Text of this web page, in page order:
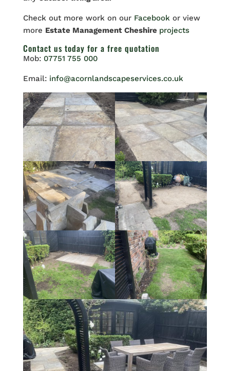
Check out more work on our Facebook or view
more Estate Management Cheshire projects
Contact us today for a free quotation
Mob: 07751 755 000
Email: info@acornlandscapeservices.co.uk